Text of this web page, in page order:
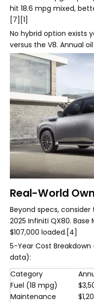
hit 18.6 mpg mixed,
[7][1]
No hybrid option exists
versus the V8. Annual oil
Real-World
Beyond specs,
2025 Infiniti QX80. Base
$107,000 loaded.[4]
5-Year Cost
data):
Category
Fuel (18 mpg)
Maintenance